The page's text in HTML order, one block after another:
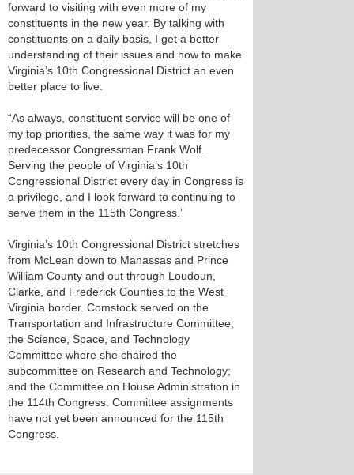
forward to visiting with even more of my
constituents in the new year. By talking with
constituents on a daily basis, I get a better
understanding of their issues and how to make
Virginia’s 10th Congressional District an even
better place to live.
“As always, constituent service will be one of
my top priorities, the same way it was for my
predecessor Congressman Frank Wolf.
Serving the people of Virginia’s 10th
Congressional District every day in Congress is
a privilege, and I look forward to continuing to
serve them in the 115th Congress.”
Virginia’s 10th Congressional District stretches
from McLean down to Manassas and Prince
William County and out through Loudoun,
Clarke, and Frederick Counties to the West
Virginia border. Comstock served on the
Transportation and Infrastructure Committee;
the Science, Space, and Technology
Committee where she chaired the
subcommittee on Research and Technology;
and the Committee on House Administration in
the 114th Congress. Committee assignments
have not yet been announced for the 115th
Congress.